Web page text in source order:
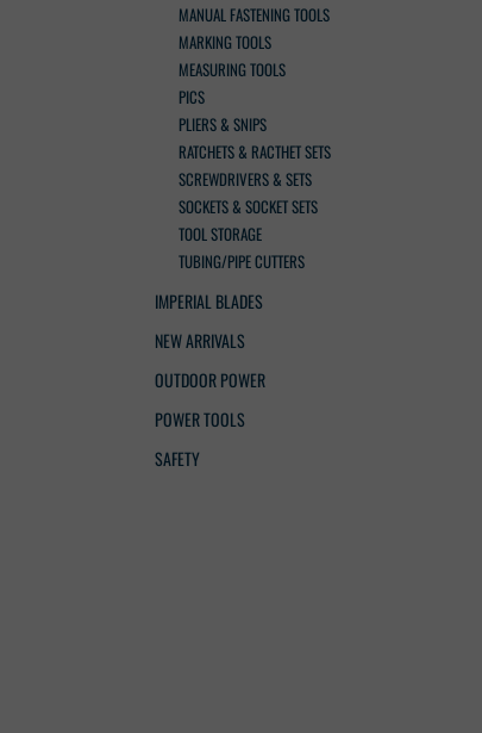
MANUAL FASTENING TOOLS
MARKING TOOLS
MEASURING TOOLS
PICS
PLIERS & SNIPS
RATCHETS & RACTHET SETS
SCREWDRIVERS & SETS
SOCKETS & SOCKET SETS
TOOL STORAGE
TUBING/PIPE CUTTERS
IMPERIAL BLADES
NEW ARRIVALS
OUTDOOR POWER
POWER TOOLS
SAFETY